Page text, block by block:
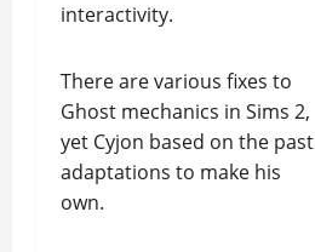
interactivity.
There are various fixes to
Ghost mechanics in Sims 2,
yet Cyjon based on the past
adaptations to make his
own.